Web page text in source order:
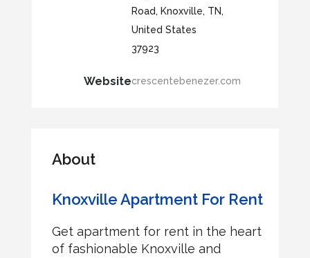
Road, Knoxville, TN,
United States
37923
Websitecrescentebenezer.com
About
Knoxville Apartment For Rent
Get apartment for rent in the heart
of fashionable Knoxville and